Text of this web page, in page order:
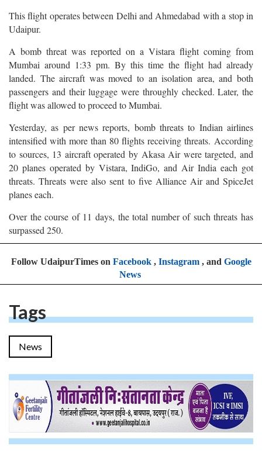
This flight operates between Delhi and Ahmedabad with a stop in
Udaipur.
A bomb threat was reported on a Vistara flight coming from
Mumbai around 1:33 pm. By this time the flight had already
landed. The aircraft was moved to an isolation area, and both
passengers and their luggage were throughly checked. Later, the
flight was allowed to proceed to Mumbai.
Yesterday, as per news reports, bomb threats to Indian airlines
intensified with more than 80 flights receiving threats. According
to sources, 13 aircraft operated by Akasa Air were targeted, and
20 planes operated by Vistara, IndiGo, and Air India each got
threats. Threats were also sent to five Alliance Air and SpiceJet
planes each.
Over the course of 11 days, the total number of such threats has
surpassed 250.
Follow UdaipurTimes on Facebook, Instagram, and Google
News
Tags
News